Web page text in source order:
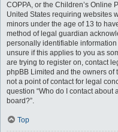
COPPA, or the Children’s Online
United States requiring websites
minors under the age of 13 to
method of legal guardian
personally identifiable
unsure if this applies to you as
are trying to register on, contact
phpBB Limited and the owners
not a point of contact for legal
question “Who do I contact
board?”.
Top